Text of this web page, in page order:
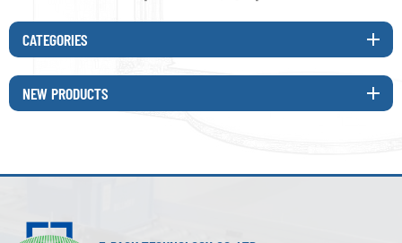
CATEGORIES
NEW PRODUCTS